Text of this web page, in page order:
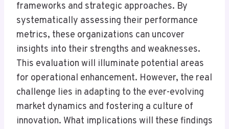
frameworks and strategic approaches. By
systematically assessing their performance
metrics, these organizations can uncover
insights into their strengths and weaknesses.
This evaluation will illuminate potential areas
for operational enhancement. However, the real
challenge lies in adapting to the ever-evolving
market dynamics and fostering a culture of
innovation. What implications will these findings